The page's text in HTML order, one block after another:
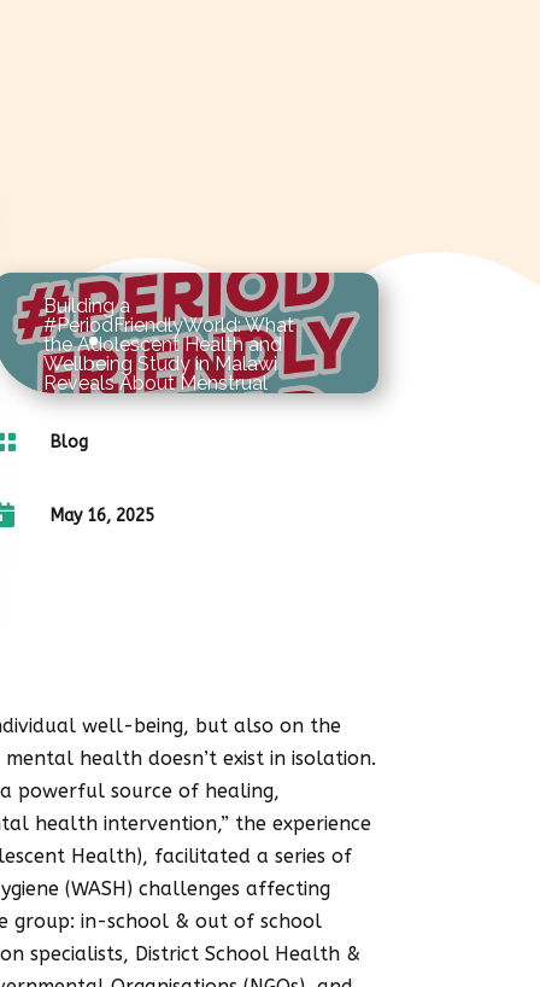
Building a
#PeriodFriendlyWorld: What
the Adolescent Health and
Wellbeing Study in Malawi
Reveals About Menstrual
Hygiene in Schools
As the world commemorates
study serves as a reminder that
products, accurate information
and supportive communities. No
girl should miss school, feel
ashamed, or struggle to manage
her period with dignity. On this
Menstrual Hygiene Day, let us
move beyond awareness and
commit to meaningful action that
Blog
May 16, 2025
well-being, but also on the
health doesn’t exist in isolation.
powerful source of healing,
health intervention,” the experience
Health), facilitated a series of
(WASH) challenges affecting
group: in-school & out of school
specialists, District School Health &